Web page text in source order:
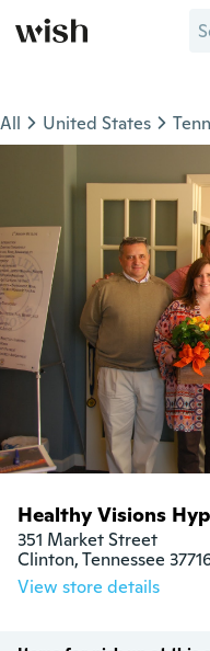
All United States
Healthy Visions
351 Market Street
Clinton, Tennessee
View store details